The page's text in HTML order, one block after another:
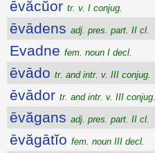
ēvăcŭor tr. v. I conjug.
ēvādens adj. pres. part. II cl.
Evadne fem. noun I decl.
ēvādo tr. and intr. v. III conjug.
ēvādor tr. and intr. v. III conjug.
ēvăgans adj. pres. part. II cl.
ēvăgātĭo fem. noun III decl.